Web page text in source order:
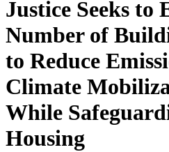
Justice Seeks to
Number of
to Reduce
Climate
While
Housing